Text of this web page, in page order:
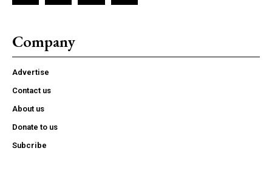
Company
Advertise
Contact us
About us
Donate to us
Subcribe